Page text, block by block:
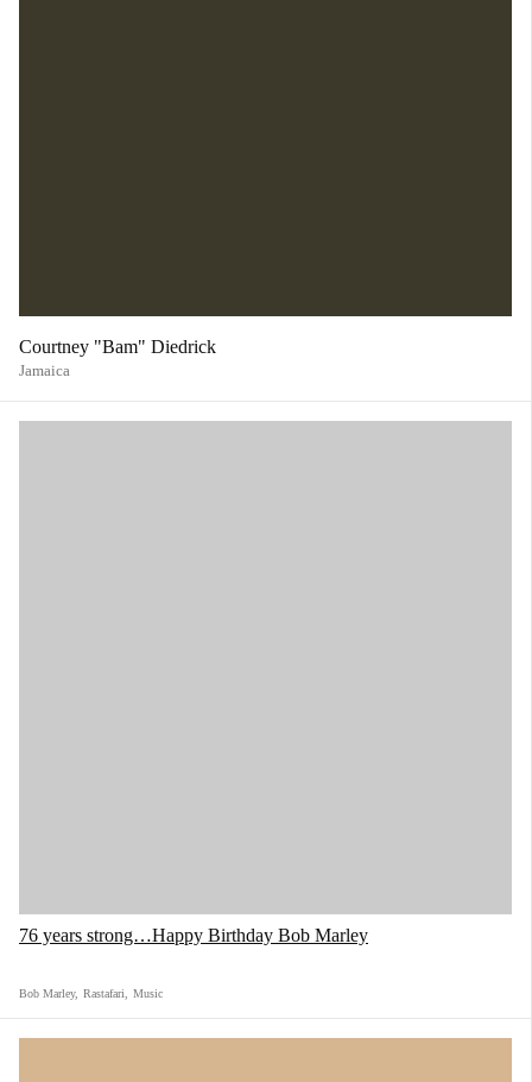
Courtney "Bam" Diedrick
Jamaica
76 years strong…Happy Birthday Bob Marley
Bob Marley, Rastafari Music